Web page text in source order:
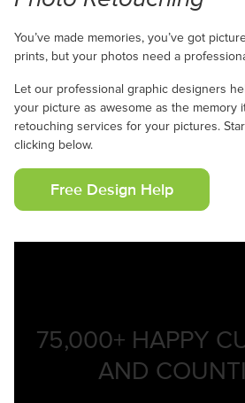
You’ve made memories, you’ve got
prints, but your photos need a
Let our professional graphic designers
your picture as awesome as the memory
retouching services for your pictures.
clicking below.
Free Design Help
75,000+ HAPPY
AND